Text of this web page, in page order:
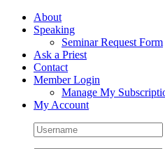
Skip
FacebookAbout
Speaking
Seminar Request Form
Ask a Priest
Contact
Member Login
Manage My
My Account